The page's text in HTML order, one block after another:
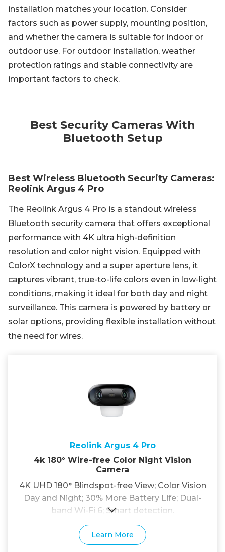
installation matches your location. Consider
factors such as power supply, mounting position,
and whether the camera is suitable for indoor or
outdoor use. For outdoor installation, weather
protection ratings and stable connectivity are
important factors to check.
Best Security Cameras With
Bluetooth Setup
Best Wireless Bluetooth Security Cameras:
Reolink Argus 4 Pro
The Reolink Argus 4 Pro is a standout wireless
Bluetooth security camera that offers exceptional
performance with 4K ultra high-definition
resolution and color night vision. Equipped with
ColorX technology and a super aperture lens, it
captures vibrant, true-to-life colors even in low-light
conditions, making it ideal for both day and night
surveillance. This camera is powered by battery or
solar options, providing flexible installation without
the need for wires.
Reolink Argus 4 Pro
4k 180° Wire-free Color Night Vision
Camera
4K UHD 180° Blindspot-free View; Color Vision
Day and Night; 30% More Battery Life; Dual-
band Wi-Fi 6; Smart detection.
Learn More